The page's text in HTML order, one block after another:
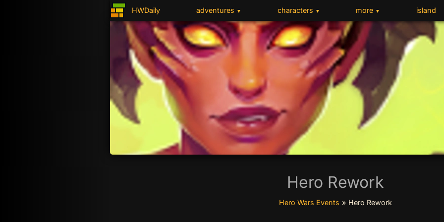
HWDaily adventures ▼ characters ▼ more ▼ island
Hero Rework
Hero Wars Events » Hero Rework